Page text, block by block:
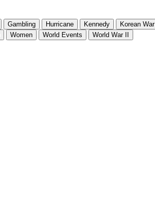
Gambling Hurricane Kennedy Korean War
Women World Events World War II